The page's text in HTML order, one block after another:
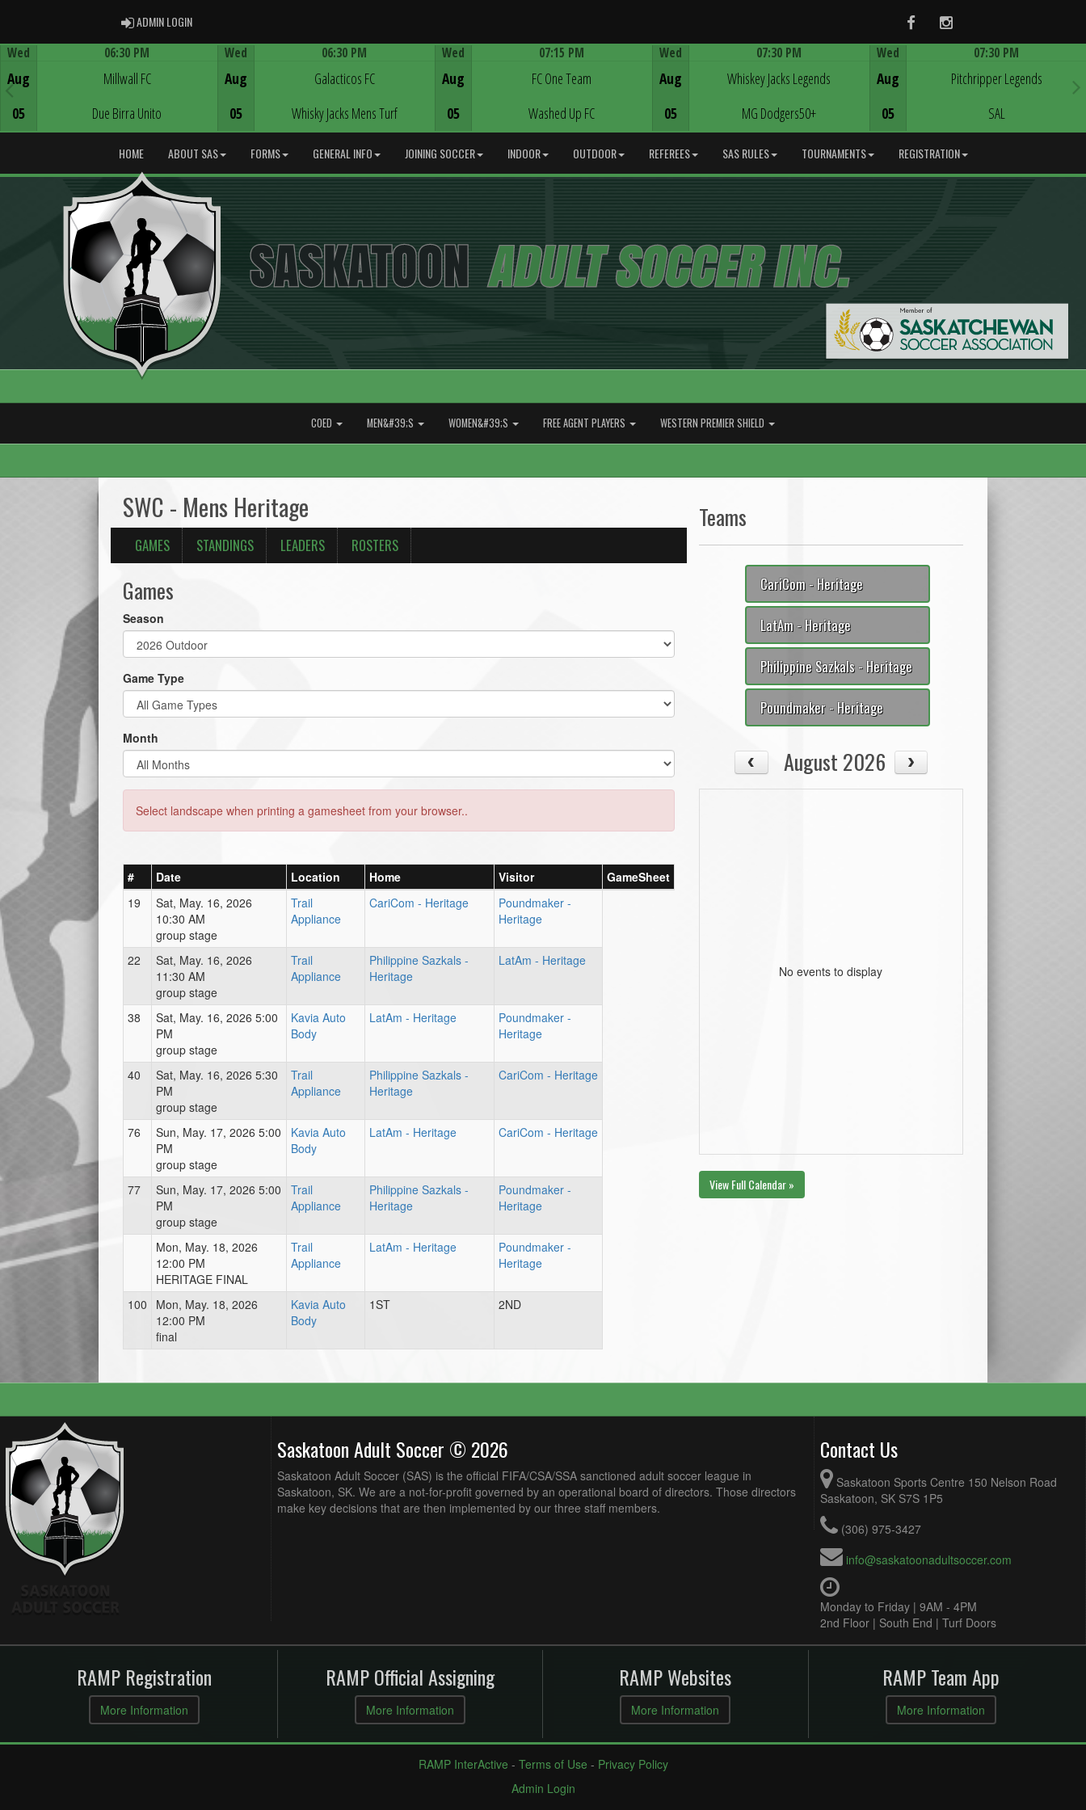
ADMIN LOGINADMIN LOGIN FacebookInstagram
Wed
Aug
05
06:30 PM
Millwall FC
Due Birra Unito
Wed
Aug
05
06:30 PM
Galacticos FC
Whisky Jacks Mens Turf
Wed
Aug
05
07:15 PM
FC One Team
Washed Up FC
Wed
Aug
05
07:30 PM
Whiskey Jacks Legends
MG Dodgers50+
Wed
Aug
05
07:30 PM
Pitchripper Legends
SAL
HOME ABOUT SAS FORMS GENERAL INFO JOINING SOCCER INDOOR OUTDOOR REFEREES SAS RULES TOURNAMENTS REGISTRATION
COED MEN&#39;S WOMEN&#39;S FREE AGENT PLAYERS WESTERN PREMIER SHIELD
SWC - Mens Heritage
GAMES STANDINGS LEADERS ROSTERS
Games
Season
Game Type
Month
Select landscape when printing a gamesheet from your browser..
# Date Location Home Visitor
GameSheet
19
Sat, May. 16, 2026
10:30 AM
group stage
Trail
Appliance
CariCom - Heritage
Poundmaker -
Heritage
22
Sat, May. 16, 2026
11:30 AM
group stage
Trail
Appliance
Philippine Sazkals -
Heritage
LatAm - Heritage
38
Sat, May. 16, 2026 5:00
PM
group stage
Kavia Auto
Body
LatAm - Heritage
Poundmaker -
Heritage
40
Sat, May. 16, 2026 5:30
PM
group stage
Trail
Appliance
Philippine Sazkals -
Heritage
CariCom - Heritage
76
Sun, May. 17, 2026 5:00
PM
group stage
Kavia Auto
Body
LatAm - Heritage CariCom - Heritage
77
Sun, May. 17, 2026 5:00
PM
group stage
Trail
Appliance
Philippine Sazkals -
Heritage
Poundmaker -
Heritage
Mon, May. 18, 2026
12:00 PM
HERITAGE FINAL
Trail
Appliance
LatAm - Heritage
Poundmaker -
Heritage
100
Mon, May. 18, 2026
12:00 PM
final
Kavia Auto
Body
1ST 2ND
Teams
CariCom - Heritage
LatAm - Heritage
Philippine Sazkals - Heritage
Poundmaker - Heritage
August 2026
No events to display
View Full Calendar »
Saskatoon Adult Soccer © 2026
Saskatoon Adult Soccer (SAS) is the official FIFA/CSA/SSA sanctioned adult soccer league in
Saskatoon, SK. We are a not-for-profit governed by an operational board of directors. Those directors
make key decisions that are then implemented by our three staff members.
Contact Us
Saskatoon Sports Centre 150 Nelson Road
Saskatoon, SK S7S 1P5
(306) 975-3427
info@saskatoonadultsoccer.com
Monday to Friday | 9AM - 4PM
2nd Floor | South End | Turf Doors
RAMP Registration
More Information
RAMP Official Assigning
More Information
RAMP Websites
More Information
RAMP Team App
More Information
RAMP InterActive - Terms of Use - Privacy Policy
Admin Login